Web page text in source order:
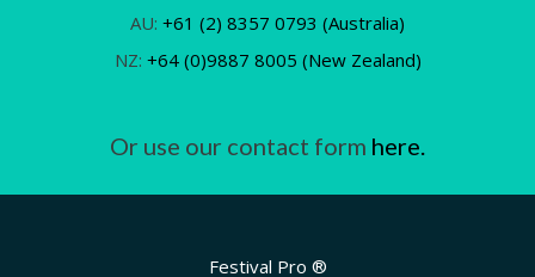
AU: +61 (2) 8357 0793 (Australia)
NZ: +64 (0)9887 8005 (New Zealand)
Or use our contact form here.
Festival Pro ®